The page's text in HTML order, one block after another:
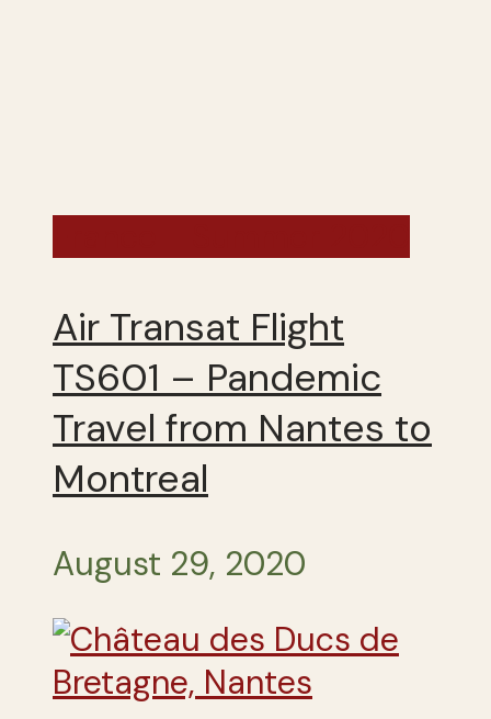
Air Transat Flight
TS601 – Pandemic
Travel from Nantes to
Montreal
August 29, 2020